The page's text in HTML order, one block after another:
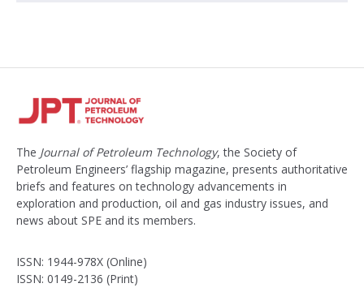
The Journal of Petroleum Technology, the Society of
Petroleum Engineers’ flagship magazine, presents authoritative
briefs and features on technology advancements in
exploration and production, oil and gas industry issues, and
news about SPE and its members.
ISSN: 1944-978X (Online)
ISSN: 0149-2136 (Print)